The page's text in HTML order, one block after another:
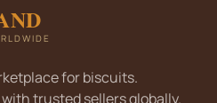
for biscuits.
trusted sellers globally.